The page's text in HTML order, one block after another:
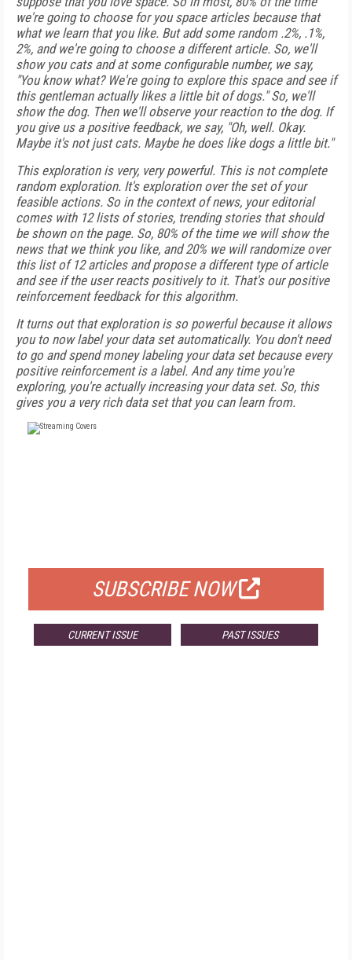
we're going to choose for you space articles because that
what we learn that you like. But add some random .2%, .1%,
2%, and we're going to choose a different article. So, we'll
show you cats and at some configurable number, we say,
"You know what? We're going to explore this space and see if
this gentleman actually likes a little bit of dogs." So, we'll
show the dog. Then we'll observe your reaction to the dog. If
you give us a positive feedback, we say, "Oh, well. Okay.
Maybe it's not just cats. Maybe he does like dogs a little bit."
This exploration is very, very powerful. This is not complete
random exploration. It's exploration over the set of your
feasible actions. So in the context of news, your editorial
comes with 12 lists of stories, trending stories that should
be shown on the page. So, 80% of the time we will show the
news that we think you like, and 20% we will randomize over
this list of 12 articles and propose a different type of article
and see if the user reacts positively to it. That's our positive
reinforcement feedback for this algorithm.
It turns out that exploration is so powerful because it allows
you to now label your data set automatically. You don't need
to go and spend money labeling your data set because every
positive reinforcement is a label. And any time you're
exploring, you're actually increasing your data set. So, this
gives you a very rich data set that you can learn from.
SUBSCRIBE NOW
CURRENT ISSUE PAST ISSUES